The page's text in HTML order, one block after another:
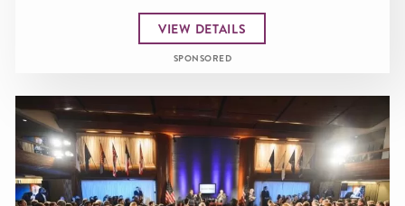
VIEW DETAILS
SPONSORED